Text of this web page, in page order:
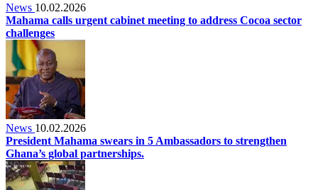
News 10.02.2026
Mahama calls urgent cabinet meeting to address Cocoa sector
challenges
News 10.02.2026
President Mahama swears in 5 Ambassadors to strengthen
Ghana’s global partnerships.